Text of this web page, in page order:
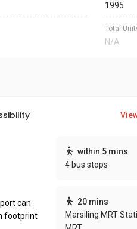
1995
Total
N/A
can
footprint
within 5 mins
4 bus stops
20 mins
Marsiling MRT